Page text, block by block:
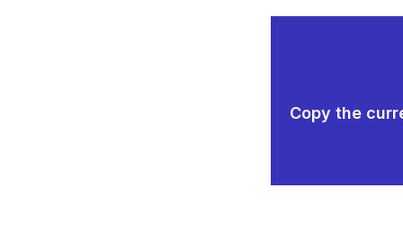
Copy the